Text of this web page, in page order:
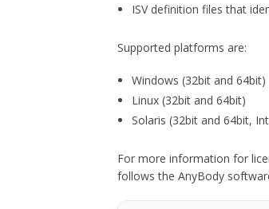
ISV definition files that
Supported platforms are:
Windows (32bit and 64bit)
Linux (32bit and 64bit)
Solaris (32bit and 64bit,
For more information for
follows the AnyBody